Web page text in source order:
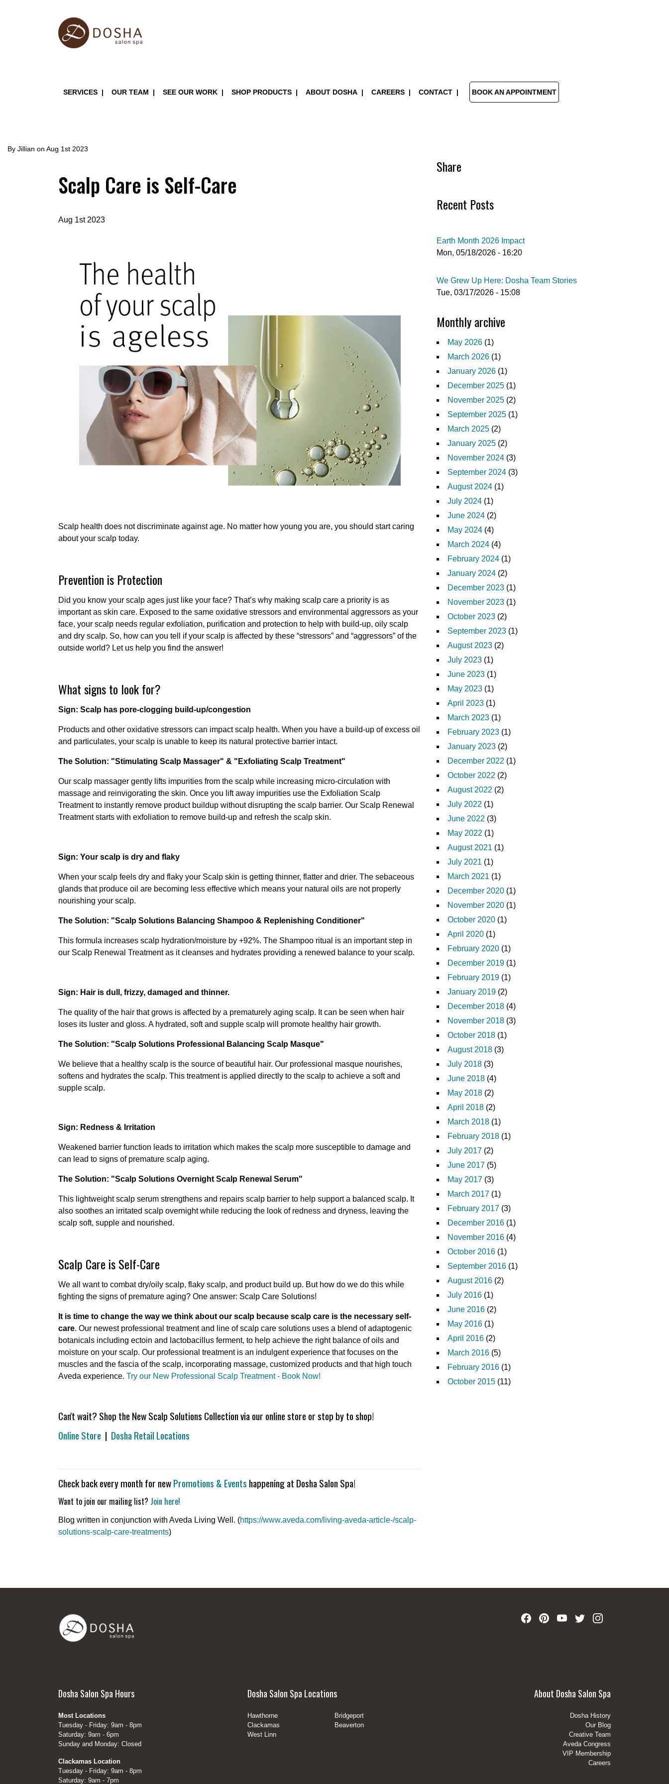
Main
SERVICES OUR TEAM SEE OUR WORK SHOP PRODUCTS ABOUT DOSHA CAREERS CONTACT BOOK AN APPOINTMENT
By Jillian on Aug 1st 2023
Scalp Care is Self-Care
Aug 1st 2023
Scalp health does not discriminate against age. No matter how young you are, you should start caring
about your scalp today.
Prevention is Protection
Did you know your scalp ages just like your face? That’s why making scalp care a priority is as
important as skin care. Exposed to the same oxidative stressors and environmental aggressors as your
face, your scalp needs regular exfoliation, purification and protection to help with build-up, oily scalp
and dry scalp. So, how can you tell if your scalp is affected by these “stressors” and “aggressors” of the
outside world? Let us help you find the answer!
What signs to look for?
Sign: Scalp has pore-clogging build-up/congestion
Products and other oxidative stressors can impact scalp health. When you have a build-up of excess oil
and particulates, your scalp is unable to keep its natural protective barrier intact.
The Solution: "Stimulating Scalp Massager" & "Exfoliating Scalp Treatment"
Our scalp massager gently lifts impurities from the scalp while increasing micro-circulation with
massage and reinvigorating the skin. Once you lift away impurities use the Exfoliation Scalp
Treatment to instantly remove product buildup without disrupting the scalp barrier. Our Scalp Renewal
Treatment starts with exfoliation to remove build-up and refresh the scalp skin.
Sign: Your scalp is dry and flaky
When your scalp feels dry and flaky your Scalp skin is getting thinner, flatter and drier. The sebaceous
glands that produce oil are becoming less effective which means your natural oils are not properly
nourishing your scalp.
The Solution: "Scalp Solutions Balancing Shampoo & Replenishing Conditioner"
This formula increases scalp hydration/moisture by +92%. The Shampoo ritual is an important step in
our Scalp Renewal Treatment as it cleanses and hydrates providing a renewed balance to your scalp.
Sign: Hair is dull, frizzy, damaged and thinner.
The quality of the hair that grows is affected by a prematurely aging scalp. It can be seen when hair
loses its luster and gloss. A hydrated, soft and supple scalp will promote healthy hair growth.
The Solution: "Scalp Solutions Professional Balancing Scalp Masque"
We believe that a healthy scalp is the source of beautiful hair. Our professional masque nourishes,
softens and hydrates the scalp. This treatment is applied directly to the scalp to achieve a soft and
supple scalp.
Sign: Redness & Irritation
Weakened barrier function leads to irritation which makes the scalp more susceptible to damage and
can lead to signs of premature scalp aging.
The Solution: "Scalp Solutions Overnight Scalp Renewal Serum"
This lightweight scalp serum strengthens and repairs scalp barrier to help support a balanced scalp. It
also soothes an irritated scalp overnight while reducing the look of redness and dryness, leaving the
scalp soft, supple and nourished.
Scalp Care is Self-Care
We all want to combat dry/oily scalp, flaky scalp, and product build up. But how do we do this while
fighting the signs of premature aging? One answer: Scalp Care Solutions!
It is time to change the way we think about our scalp because scalp care is the necessary self-
care. Our newest professional treatment and line of scalp care solutions uses a blend of adaptogenic
botanicals including ectoin and lactobacillus ferment, to help achieve the right balance of oils and
moisture on your scalp. Our professional treatment is an indulgent experience that focuses on the
muscles and the fascia of the scalp, incorporating massage, customized products and that high touch
Aveda experience. Try our New Professional Scalp Treatment - Book Now!
Can't wait? Shop the New Scalp Solutions Collection via our online store or stop by to shop!
Online Store | Dosha Retail Locations
Check back every month for newPromotions & Events happening at Dosha Salon Spa!
Want to join our mailing list? Join here!
Blog written in conjunction with Aveda Living Well. (https://www.aveda.com/living-aveda-article-/scalp-
solutions-scalp-care-treatments)
Share
Recent Posts
Earth Month 2026 Impact
Mon, 05/18/2026 - 16:20
We Grew Up Here: Dosha Team Stories
Tue, 03/17/2026 - 15:08
Monthly archive
May 2026 (1)
March 2026 (1)
January 2026 (1)
December 2025 (1)
November 2025 (2)
September 2025 (1)
March 2025 (2)
January 2025 (2)
November 2024 (3)
September 2024 (3)
August 2024 (1)
July 2024 (1)
June 2024 (2)
May 2024 (4)
March 2024 (4)
February 2024 (1)
January 2024 (2)
December 2023 (1)
November 2023 (1)
October 2023 (2)
September 2023 (1)
August 2023 (2)
July 2023 (1)
June 2023 (1)
May 2023 (1)
April 2023 (1)
March 2023 (1)
February 2023 (1)
January 2023 (2)
December 2022 (1)
October 2022 (2)
August 2022 (2)
July 2022 (1)
June 2022 (3)
May 2022 (1)
August 2021 (1)
July 2021 (1)
March 2021 (1)
December 2020 (1)
November 2020 (1)
October 2020 (1)
April 2020 (1)
February 2020 (1)
December 2019 (1)
February 2019 (1)
January 2019 (2)
December 2018 (4)
November 2018 (3)
October 2018 (1)
August 2018 (3)
July 2018 (3)
June 2018 (4)
May 2018 (2)
April 2018 (2)
March 2018 (1)
February 2018 (1)
July 2017 (2)
June 2017 (5)
May 2017 (3)
March 2017 (1)
February 2017 (3)
December 2016 (1)
November 2016 (4)
October 2016 (1)
September 2016 (1)
August 2016 (2)
July 2016 (1)
June 2016 (2)
May 2016 (1)
April 2016 (2)
March 2016 (5)
February 2016 (1)
October 2015 (11)
Dosha Salon Spa Hours
Most Locations
Tuesday - Friday: 9am - 8pm
Saturday: 9am - 6pm
Sunday and Monday: Closed
Clackamas Location
Tuesday - Friday: 9am - 8pm
Saturday: 9am - 7pm
Dosha Salon Spa Locations
Hawthorne
Bridgeport
Clackamas
Beaverton
West Linn
About Dosha Salon Spa
Dosha History
Our Blog
Creative Team
Aveda Congress
VIP Membership
Careers